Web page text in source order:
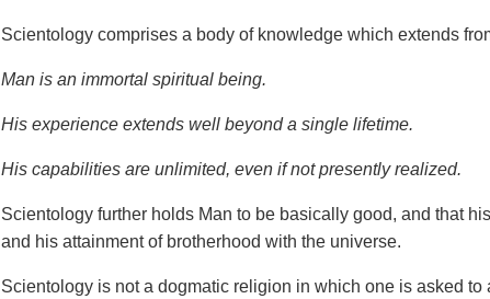
Scientology comprises a body of knowledge which extends
Man is an immortal spiritual being.
His experience extends well beyond a single lifetime.
His capabilities are unlimited, even if not presently realized.
Scientology further holds Man to be basically good, and that
and his attainment of brotherhood with the universe.
Scientology is not a dogmatic religion in which one is asked